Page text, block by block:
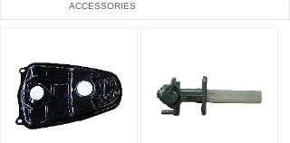
ACCESSORIES